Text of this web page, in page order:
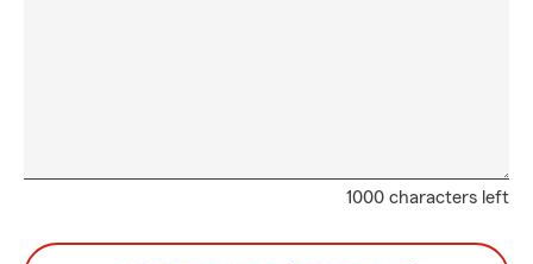
1000 characters left